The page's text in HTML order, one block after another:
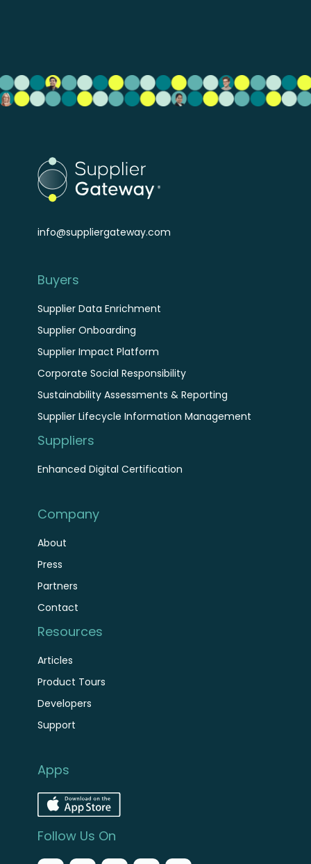
info@suppliergateway.com
Buyers
Supplier Data Enrichment
Supplier Onboarding
Supplier Impact Platform
Corporate Social Responsibility
Sustainability Assessments & Reporting
Supplier Lifecycle Information Management
Suppliers
Enhanced Digital Certification
Company
About
Press
Partners
Contact
Resources
Articles
Product Tours
Developers
Support
Apps
Follow Us On